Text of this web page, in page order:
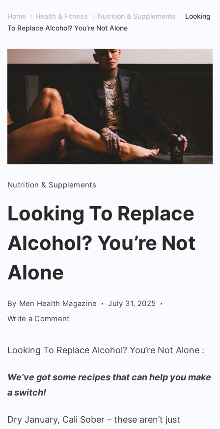
Home Health & Fitness Nutrition & Supplements
Looking
To Replace Alcohol? You’re Not Alone
Replace
Alcohol?
You're
Not
Alone
Nutrition & Supplements
Looking To Replace
Alcohol? You’re Not
Alone
By Men Health Magazine
July 31, 2025
Write a Commenton
Replace
You’re
Looking To Replace Alcohol? You’re Not Alone :
We’ve got some recipes that can help you make
a switch!
Dry January, Cali Sober – these aren’t just